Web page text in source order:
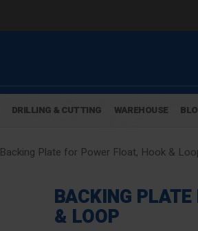
DRILLING & CUTTING WAREHOUSE
Backing Plate for Power Float, Hook &
BACKING
& LOOP